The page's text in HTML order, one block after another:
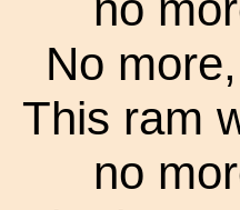
No
This ram
no